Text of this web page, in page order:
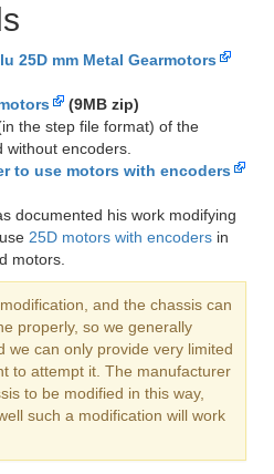
25D mm Metal Gearmotors
(9MB zip)
the step file format) of the
encoders.
to use motors with encoders
documented his work modifying
25D motors with encoders in
motors.
and the chassis can
properly, so we generally
we can only provide very limited
to attempt it. The manufacturer
to be modified in this way,
such a modification will work